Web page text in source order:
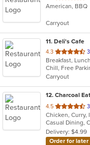
of
stars.
American, BBQ
Carryout
11. Deli's Cafe
4.3 out
of
5
stars.
Breakfast,
Chill, Free
Carryout
12. Charcoal
4.5 out
of
5
stars.
Chicken, Curry,
Casual Dining,
Delivery: $4.99
Order for later